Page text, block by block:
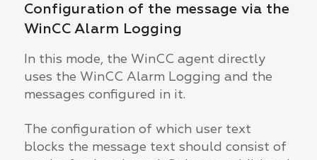
Configuration of the message via the
WinCC Alarm Logging
In this mode, the WinCC agent directly
uses the WinCC Alarm Logging and the
messages configured in it.
The configuration of which user text
blocks the message text should consist of